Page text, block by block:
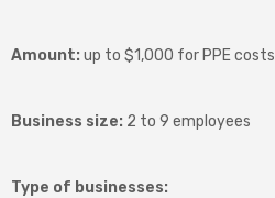
Amount: up to $1,000 for PPE costs
Business size: 2 to 9 employees
Type of businesses: